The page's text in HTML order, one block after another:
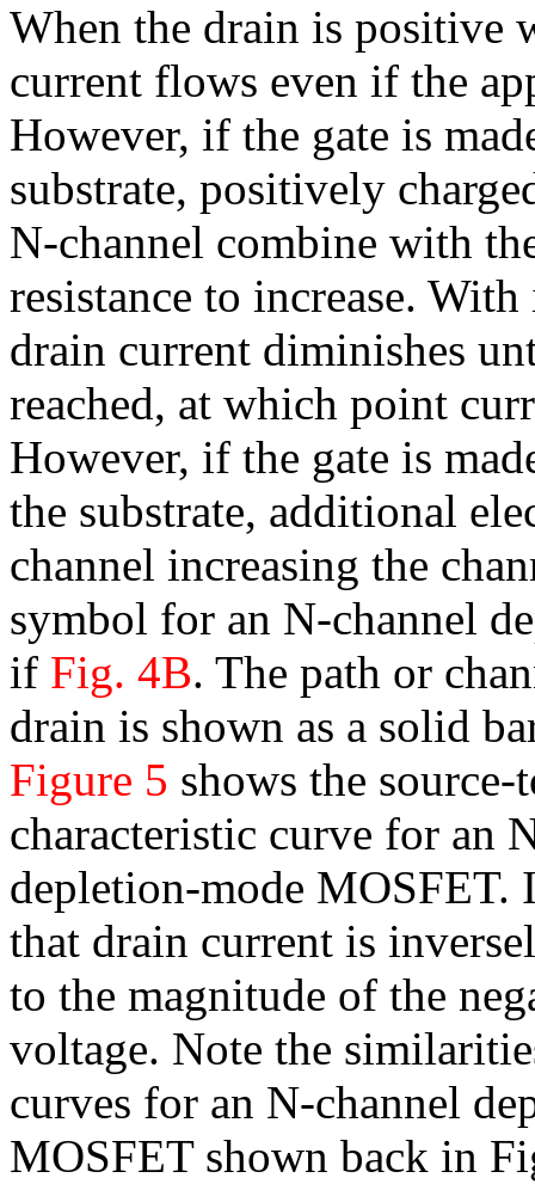
When the drain is positive
current flows even if the
However, if the gate is
substrate, positively
N-channel combine with
resistance to increase.
drain current diminishes
reached, at which point
However, if the gate is
the substrate, additional
channel increasing the
symbol for an N-channel
if Fig. 4B. The path or
drain is shown as a solid
Figure 5 shows the
characteristic curve for an
depletion-mode MOSFET.
that drain current is
to the magnitude of the
voltage. Note the
curves for an N-channel
MOSFET shown back in